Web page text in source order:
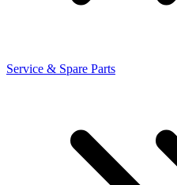
Service & Spare Parts